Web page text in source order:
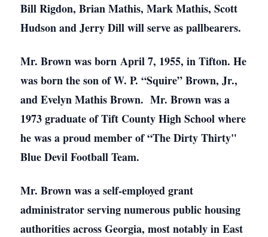
Bill Rigdon, Brian Mathis, Mark Mathis, Scott
Hudson and Jerry Dill will serve as pallbearers.
Mr. Brown was born April 7, 1955, in Tifton. He
was born the son of W. P. “Squire” Brown, Jr.,
and Evelyn Mathis Brown. Mr. Brown was a
1973 graduate of Tift County High School where
he was a proud member of “The Dirty Thirty"
Blue Devil Football Team.
Mr. Brown was a self-employed grant
administrator serving numerous public housing
authorities across Georgia, most notably in East